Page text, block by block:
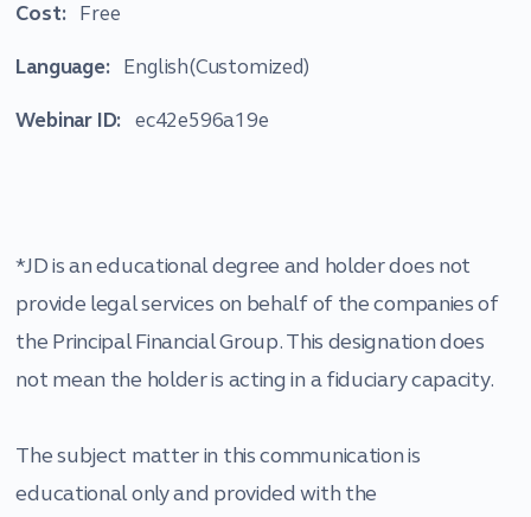
Cost: Free
Language: English(Customized)
Webinar ID: ec42e596a19e
*JD is an educational degree and holder does not
provide legal services on behalf of the companies of
the Principal Financial Group. This designation does
not mean the holder is acting in a fiduciary capacity.
The subject matter in this communication is
educational only and provided with the